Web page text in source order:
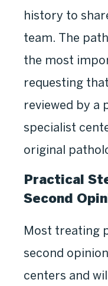
history to
team. The
the most
requesting
reviewed by a
specialist
original
Practical
Second
Most treating
second
centers and